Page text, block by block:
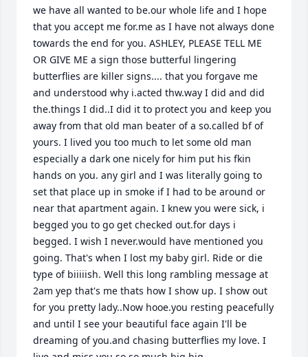
we have all wanted to be.our whole life and I hope
that you accept me for.me as I have not always done
towards the end for you. ASHLEY, PLEASE TELL ME
OR GIVE ME a sign those butterful lingering
butterflies are killer signs.... that you forgave me
and understood why i.acted thw.way I did and did
the.things I did..I did it to protect you and keep you
away from that old man beater of a so.called bf of
yours. I lived you too much to let some old man
especially a dark one nicely for him put his fkin
hands on you. any girl and I was literally going to
set that place up in smoke if I had to be around or
near that apartment again. I knew you were sick, i
begged you to go get checked out.for days i
begged. I wish I never.would have mentioned you
going. That's when I lost my baby girl. Ride or die
type of biiiiish. Well this long rambling message at
2am yep that's me thats how I show up. I show out
for you pretty lady..Now hooe.you resting peacefully
and until I see your beautiful face again I'll be
dreaming of you.and chasing butterflies my love. I